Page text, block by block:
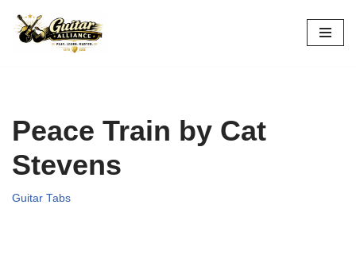
Skip
Peace Train by Cat
Stevens
Guitar Tabs